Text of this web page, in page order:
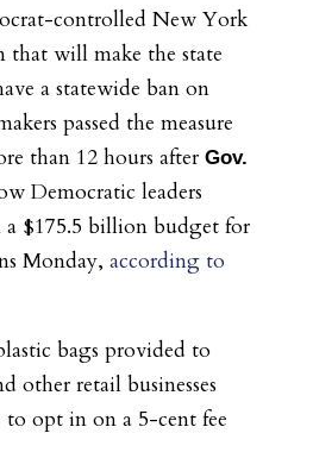
controlled New York
that will make the state
a statewide ban on
passed the measure
than 12 hours after Gov.
Democratic leaders
a $175.5 billion budget for
Monday, according to
bags provided to
other retail businesses
opt in on a 5-cent fee